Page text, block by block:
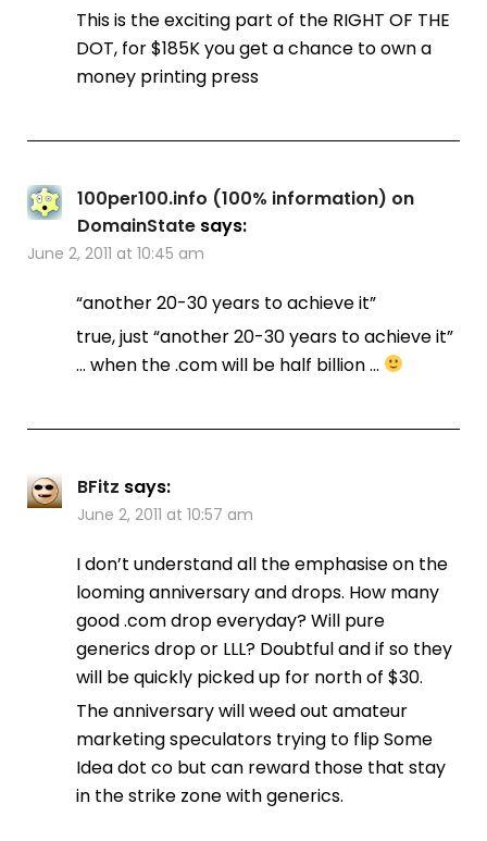
This is the exciting part of the RIGHT OF THE
DOT, for $185K you get a chance to own a
money printing press
100per100.info (100% information) on
DomainState says:
June 2, 2011 at 10:45 am
“another 20-30 years to achieve it”
true, just “another 20-30 years to achieve it”
… when the .com will be half billion …
BFitz says:
June 2, 2011 at 10:57 am
I don’t understand all the emphasise on the
looming anniversary and drops. How many
good .com drop everyday? Will pure
generics drop or LLL? Doubtful and if so they
will be quickly picked up for north of $30.
The anniversary will weed out amateur
marketing speculators trying to flip Some
Idea dot co but can reward those that stay
in the strike zone with generics.